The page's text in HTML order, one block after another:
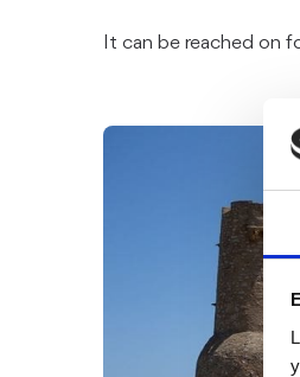
It can be reached on